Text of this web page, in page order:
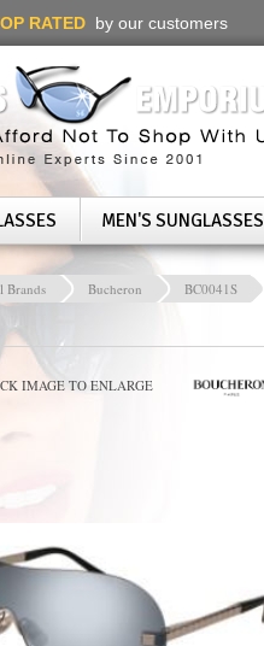
RATED by our customers
MEN'S SUNGLASSES
Brands Bucheron BC0041S
IMAGE TO ENLARGE